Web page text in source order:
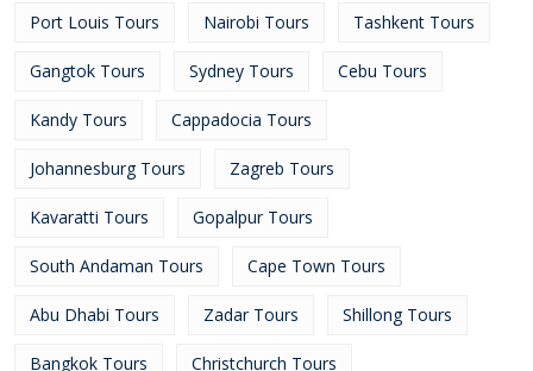
Port Louis Tours Nairobi Tours Tashkent Tours
Gangtok Tours Sydney Tours Cebu Tours
Kandy Tours Cappadocia Tours
Johannesburg Tours Zagreb Tours
Kavaratti Tours Gopalpur Tours
South Andaman Tours Cape Town Tours
Abu Dhabi Tours Zadar Tours Shillong Tours
Bangkok Tours Christchurch Tours